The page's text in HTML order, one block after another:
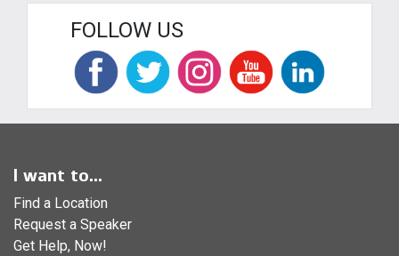
FOLLOW US
I want to...
Find a Location
Request a Speaker
Get Help, Now!